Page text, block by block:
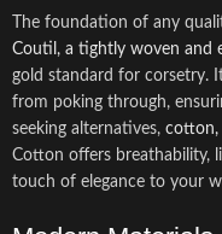
The foundation of any
Coutil, a tightly woven and
gold standard for corsetry.
from poking through,
seeking alternatives, cotton,
Cotton offers breathability,
touch of elegance to your